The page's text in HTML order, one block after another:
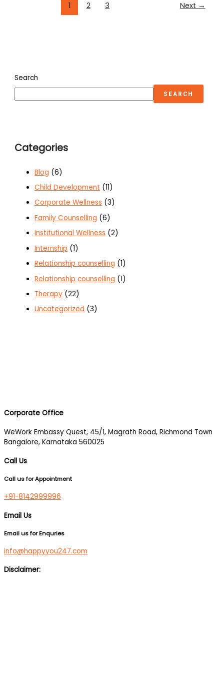
1 2 3 Next →
Search
SEARCH
Categories
Blog (6)
Child Development (11)
Corporate Wellness (3)
Family Counselling (6)
Institutional Wellness (2)
Internship (1)
Relationship counselling (1)
Relationship counselling (1)
Therapy (22)
Uncategorized (3)
Corporate Office
WeWork Embassy Quest, 45/1, Magrath Road, Richmond Town
Bangalore, Karnataka 560025
Call Us
Call us for Appointment
+91-8142999996
Email Us
Email us for Enquries
info@happyyou247.com
Disclaimer: